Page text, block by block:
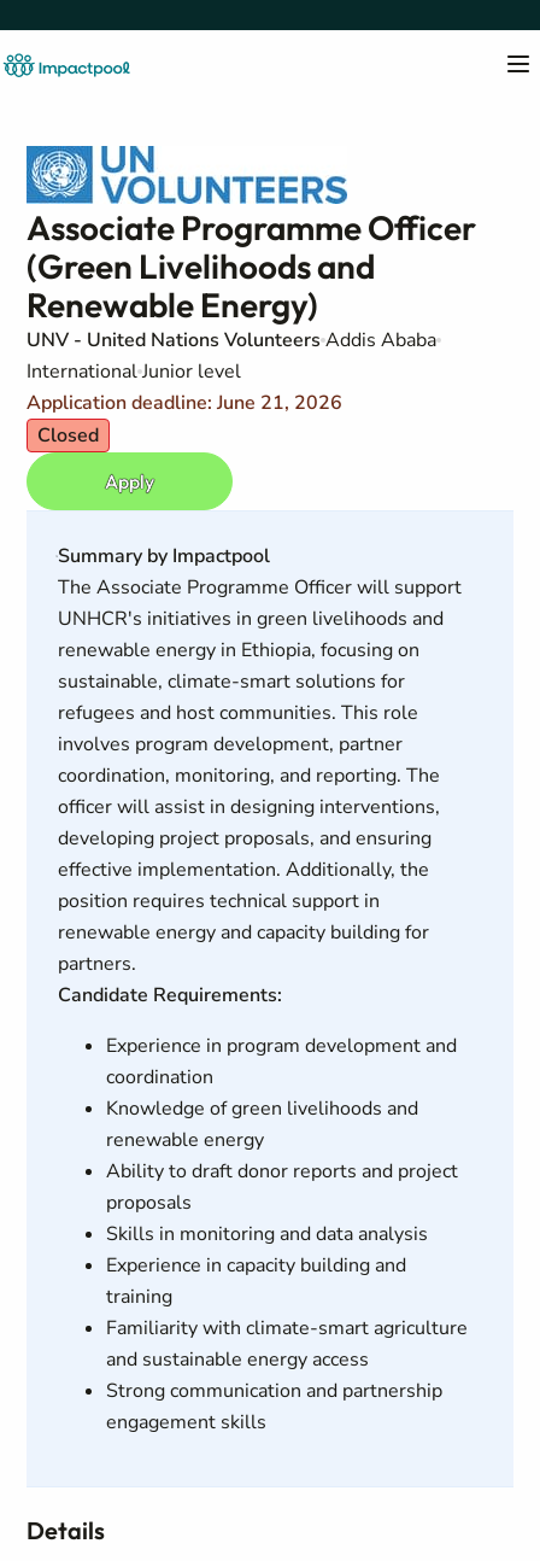
Associate Programme Officer
(Green Livelihoods and
Renewable Energy)
UNV - United Nations VolunteersAddis Ababa
InternationalJunior level
Application deadline: June 21, 2026
Closed
Apply
Summary by Impactpool
The Associate Programme Officer will support
UNHCR's initiatives in green livelihoods and
renewable energy in Ethiopia, focusing on
sustainable, climate-smart solutions for
refugees and host communities. This role
involves program development, partner
coordination, monitoring, and reporting. The
officer will assist in designing interventions,
developing project proposals, and ensuring
effective implementation. Additionally, the
position requires technical support in
renewable energy and capacity building for
partners.
Candidate Requirements:
Experience in program development and
coordination
Knowledge of green livelihoods and
renewable energy
Ability to draft donor reports and project
proposals
Skills in monitoring and data analysis
Experience in capacity building and
training
Familiarity with climate-smart agriculture
and sustainable energy access
Strong communication and partnership
engagement skills
Details